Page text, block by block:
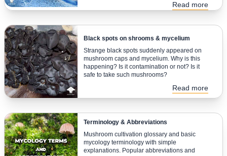
Read more
Black spots on shrooms & mycelium
Strange black spots suddenly appeared on
mushroom caps and mycelium. Why is this
happening? Is it contamination or not? Is it
safe to take such mushrooms?
Read more
Terminology & Abbreviations
Mushroom cultivation glossary and basic
mycology terminology with simple
explanations. Popular abbreviations and